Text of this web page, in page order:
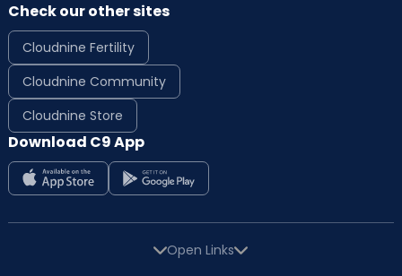
Check our other sites
Cloudnine Fertility
Cloudnine Community
Cloudnine Store
Download C9 App
Open Links